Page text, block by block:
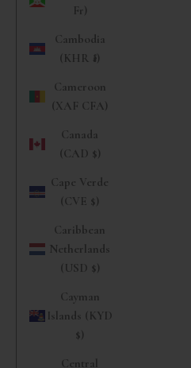
Fr)
Cambodia
(KHR ៛)
Cameroon
(XAF CFA)
Canada
(CAD $)
Cape Verde
(CVE $)
Caribbean
Netherlands
(USD $)
Cayman
Islands (KYD
$)
Central